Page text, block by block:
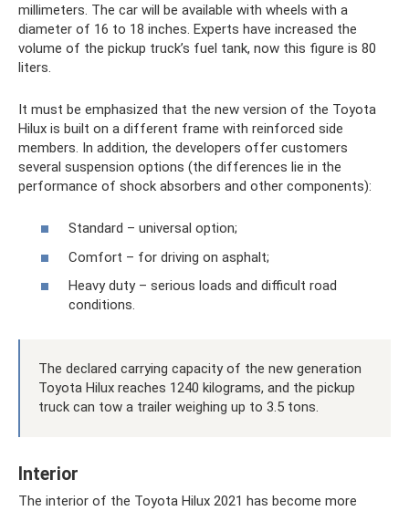
millimeters. The car will be available with wheels with a
diameter of 16 to 18 inches. Experts have increased the
volume of the pickup truck’s fuel tank, now this figure is 80
liters.
It must be emphasized that the new version of the Toyota
Hilux is built on a different frame with reinforced side
members. In addition, the developers offer customers
several suspension options (the differences lie in the
performance of shock absorbers and other components):
Standard – universal option;
Comfort – for driving on asphalt;
Heavy duty – serious loads and difficult road
conditions.
The declared carrying capacity of the new generation
Toyota Hilux reaches 1240 kilograms, and the pickup
truck can tow a trailer weighing up to 3.5 tons.
Interior
The interior of the Toyota Hilux 2021 has become more